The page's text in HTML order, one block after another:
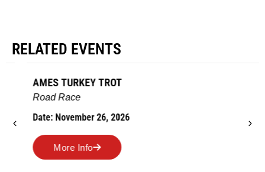
RELATED EVENTS
AMES TURKEY TROT
Road Race
Date: November 26, 2026
More Info